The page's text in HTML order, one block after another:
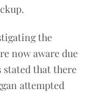
the
now aware due
stated that there
attempted